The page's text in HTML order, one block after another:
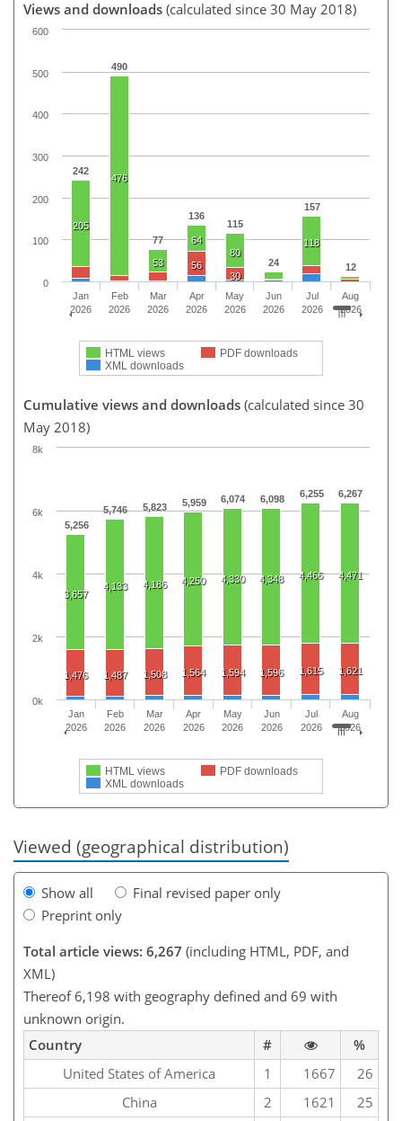
Views and downloads (calculated since 30 May 2018)
242
490
77
136
115
24
157
12
205
476
53
64
80
118
56
30
HTML views
PDF downloads
XML downloads
Jan
2026
Feb
2026
Mar
2026
Apr
2026
May
2026
Jun
2026
Jul
2026
Aug
2026
0
100
200
300
400
500
600
Cumulative views and downloads (calculated since 30
May 2018)
5,256
5,746 5,823 5,959 6,074 6,098 6,255 6,267
3,657
4,133 4,186 4,250 4,330 4,348 4,466 4,471
1,476 1,487 1,508 1,564 1,594 1,596 1,615 1,621
HTML views
PDF downloads
XML downloads
Jan
2026
Feb
2026
Mar
2026
Apr
2026
May
2026
Jun
2026
Jul
2026
Aug
2026
0k
2k
4k
6k
8k
Viewed (geographical distribution)
Show all
Final revised paper only
Preprint only
Total article views: 6,267 (including HTML, PDF, and
XML)
Thereof 6,198 with geography defined and 69 with
unknown origin.
Country
#
%
United States of America
1 1667
26
China
2 1621
25